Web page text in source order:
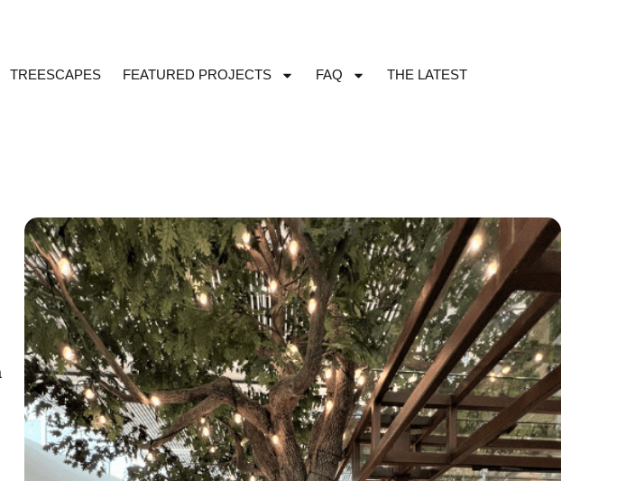
TREESCAPES FEATURED PROJECTS FAQ THE LATEST